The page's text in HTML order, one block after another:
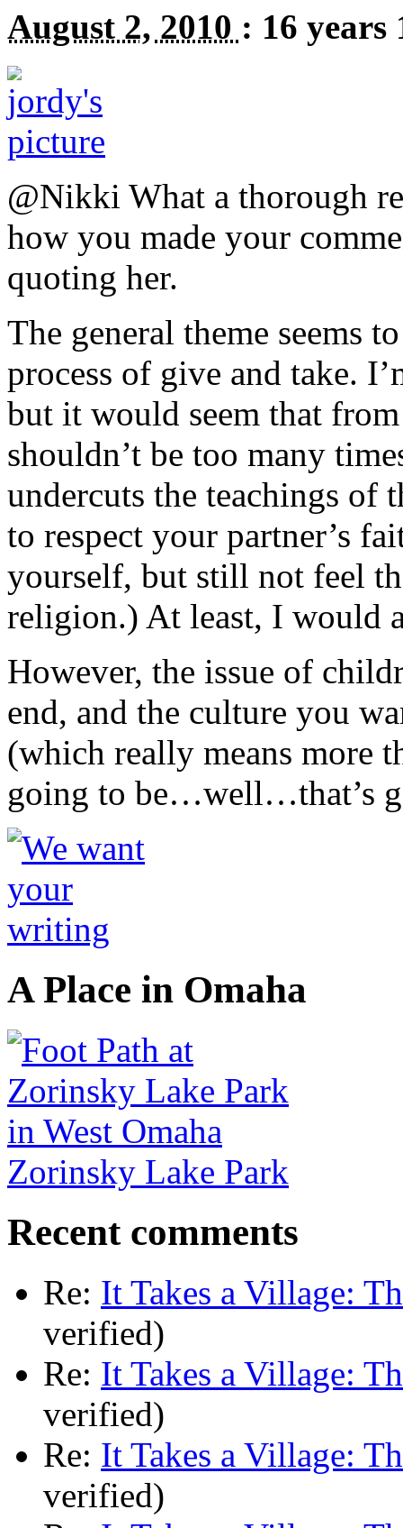
August 2, 2010 : 16 years
@Nikki What a thorough
how you made your
quoting her.
The general theme seems
process of give and take.
but it would seem that
shouldn’t be too many
undercuts the teachings of
to respect your partner’s
yourself, but still not feel
religion.) At least, I would
However, the issue of
end, and the culture you
(which really means more
going to be…well…that’s
A Place in Omaha
Zorinsky Lake Park
Recent comments
Re: It Takes a Village:
verified)
Re: It Takes a Village:
verified)
Re: It Takes a Village:
verified)